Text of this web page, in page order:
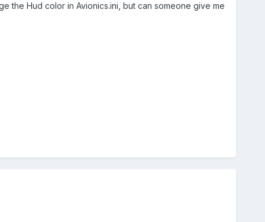
the Hud color in Avionics.ini, but can someone give me